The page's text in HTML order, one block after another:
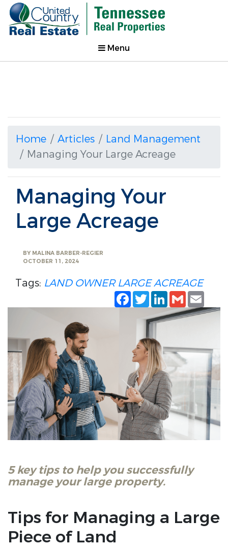
Menu
Home Articles
Land Management
Managing Your Large Acreage
Managing Your
Large Acreage
BY MALINA BARBER-REGIER
OCTOBER 11, 2024
Tags: LAND OWNER LARGE ACREAGE
Facebook
TwitterLinkedIn
Gmail
5 key tips to help you successfully
manage your large property.
Tips for Managing a Large
Piece of Land